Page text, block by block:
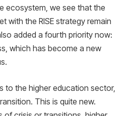
ecosystem, we see that the
with the RISE strategy remain
added a fourth priority now:
which has become a new
to the higher education sector,
This is quite new.